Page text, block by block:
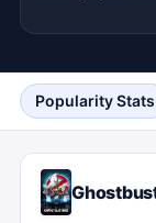
Popularity Stats